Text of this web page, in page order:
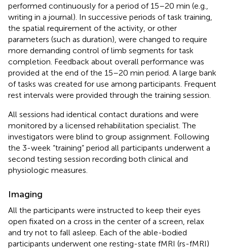
performed continuously for a period of 15–20 min (e.g.,
writing in a journal). In successive periods of task training,
the spatial requirement of the activity, or other
parameters (such as duration), were changed to require
more demanding control of limb segments for task
completion. Feedback about overall performance was
provided at the end of the 15–20 min period. A large bank
of tasks was created for use among participants. Frequent
rest intervals were provided through the training session.
All sessions had identical contact durations and were
monitored by a licensed rehabilitation specialist. The
investigators were blind to group assignment. Following
the 3-week “training” period all participants underwent a
second testing session recording both clinical and
physiologic measures.
Imaging
All the participants were instructed to keep their eyes
open fixated on a cross in the center of a screen, relax
and try not to fall asleep. Each of the able-bodied
participants underwent one resting-state fMRI (rs-fMRI)